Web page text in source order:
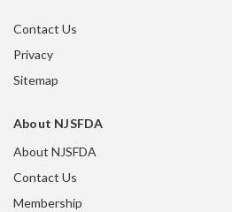
Contact Us
Privacy
Sitemap
About NJSFDA
About NJSFDA
Contact Us
Membership